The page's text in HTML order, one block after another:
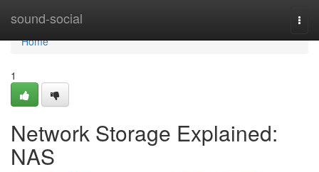
sound-social
Home
Home
1
Network Storage Explained:
NAS